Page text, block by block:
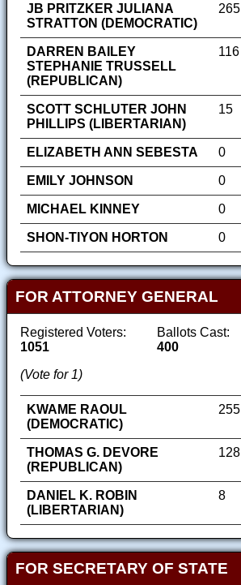
JB PRITZKER JULIANA
STRATTON (DEMOCRATIC)
265
DARREN BAILEY
STEPHANIE TRUSSELL
(REPUBLICAN)
116
SCOTT SCHLUTER JOHN
PHILLIPS (LIBERTARIAN)
15
ELIZABETH ANN SEBESTA 0
EMILY JOHNSON
0
MICHAEL KINNEY
0
SHON-TIYON HORTON
0
FOR ATTORNEY GENERAL
Registered Voters:
1051
Ballots Cast:
400
(Vote for 1)
KWAME RAOUL
(DEMOCRATIC)
255
THOMAS G. DEVORE
(REPUBLICAN)
128
DANIEL K. ROBIN
(LIBERTARIAN)
8
FOR SECRETARY OF STATE